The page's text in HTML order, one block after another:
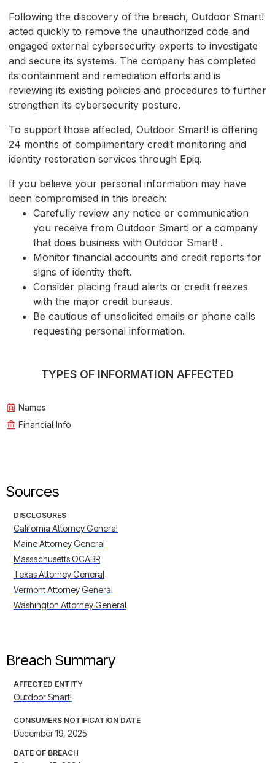
Following the discovery of the breach, Outdoor Smart!
acted quickly to remove the unauthorized code and
engaged external cybersecurity experts to investigate
and secure its systems. The company has completed
its containment and remediation efforts and is
reviewing its existing policies and procedures to further
strengthen its cybersecurity posture.
To support those affected, Outdoor Smart! is offering
24 months of complimentary credit monitoring and
identity restoration services through Epiq.
If you believe your personal information may have
been compromised in this breach:
Carefully review any notice or communication
you receive from Outdoor Smart! or a company
that does business with Outdoor Smart! .
Monitor financial accounts and credit reports for
signs of identity theft.
Consider placing fraud alerts or credit freezes
with the major credit bureaus.
Be cautious of unsolicited emails or phone calls
requesting personal information.
TYPES OF INFORMATION AFFECTED
Names
Financial Info
Sources
DISCLOSURES
California Attorney General
Maine Attorney General
Massachusetts OCABR
Texas Attorney General
Vermont Attorney General
Washington Attorney General
Breach Summary
AFFECTED ENTITY
Outdoor Smart!
CONSUMERS NOTIFICATION DATE
December 19, 2025
DATE OF BREACH